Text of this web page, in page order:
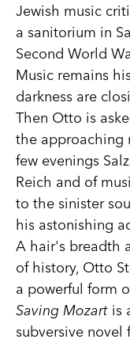
Jewish music
a sanitorium in
Second World
Music remains
darkness are
Then Otto is
the approaching
few evenings
Reich and of
to the sinister
his astonishing
A hair's breadth
of history, Otto
a powerful form
Saving Mozart is
subversive novel